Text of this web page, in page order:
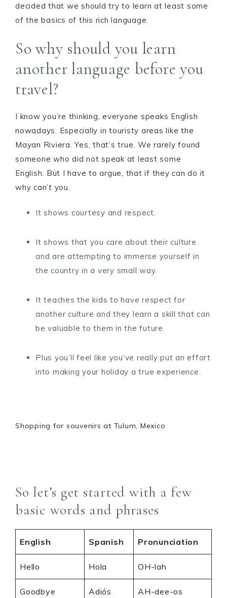
decided that we should try to learn at least some
of the basics of this rich language.
So why should you learn
another language before you
travel?
I know you’re thinking, everyone speaks English
nowadays. Especially in touristy areas like the
Mayan Riviera. Yes, that’s true. We rarely found
someone who did not speak at least some
English. But I have to argue, that if they can do it
why can’t you.
It shows courtesy and respect.
It shows that you care about their culture
and are attempting to immerse yourself in
the country in a very small way.
It teaches the kids to have respect for
another culture and they learn a skill that can
be valuable to them in the future.
Plus you’ll feel like you’ve really put an effort
into making your holiday a true experience.
Shopping for souvenirs at Tulum, Mexico
So let’s get started with a few
basic words and phrases
English Spanish Pronunciation
Hello Hola OH-lah
Goodbye Adiós AH-dee-os